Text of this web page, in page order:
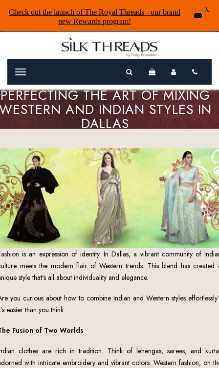
Menu
PERFECTING THE ART OF MIXING
AND INDIAN STYLES IN
DALLAS
is an expression of identity. In Dallas, a vibrant community of
meets the modern flair of Western trends. This blend has created
style that’s all about individuality and elegance.
you curious about how to combine Indian and Western styles
easier than you think.
Fusion of Two Worlds
clothes are rich in tradition. Think of lehengas, sarees, and
with intricate embroidery and vibrant colors. Western fashion, on
Check out the launch of The Royal Threads - our brand
new Rewards program!
X